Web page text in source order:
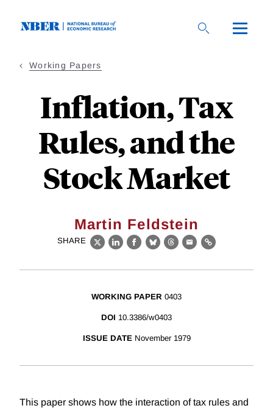
Working Papers
Inflation, Tax
Rules, and the
Stock Market
Martin Feldstein
SHARE
X LinkedIn
Facebook
BlueskyThreads
EmailLink
WORKING PAPER 0403
DOI 10.3386/w0403
ISSUE DATE November 1979
This paper shows how the interaction of tax rules and